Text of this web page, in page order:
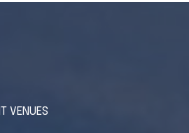
VENUES